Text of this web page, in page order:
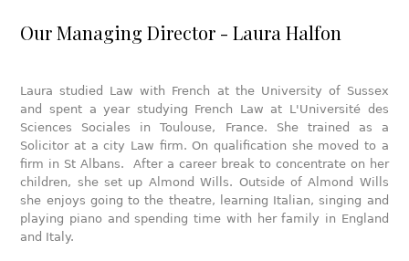
Our Managing Director - Laura Halfon
Laura studied Law with French at the University of Sussex
and spent a year studying French Law at L'Université des
Sciences Sociales in Toulouse, France. She trained as a
Solicitor at a city Law firm. On qualification she moved to a
firm in St Albans. After a career break to concentrate on her
children, she set up Almond Wills. Outside of Almond Wills
she enjoys going to the theatre, learning Italian, singing and
playing piano and spending time with her family in England
and Italy.